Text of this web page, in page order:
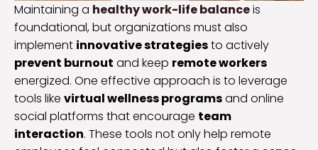
Maintaining a healthy work-life balanceis
foundational, but organizations must also
implement innovative strategiesto actively
prevent burnout and keep remote workers
energized. One effective approach is to leverage
tools like virtual wellness programsand online
social platforms that encourage team
interaction. These tools not only help remote